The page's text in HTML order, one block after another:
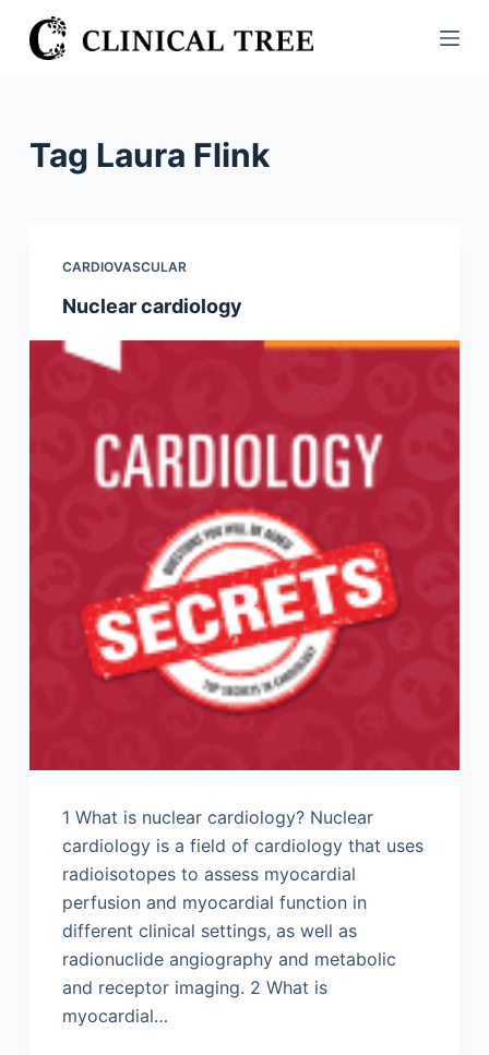
S
k
n
Tag Laura Flink
CARDIOVASCULAR
Nuclear cardiology
1 What is nuclear cardiology? Nuclear
cardiology is a field of cardiology that uses
radioisotopes to assess myocardial
perfusion and myocardial function in
different clinical settings, as well as
radionuclide angiography and metabolic
and receptor imaging. 2 What is
myocardial…